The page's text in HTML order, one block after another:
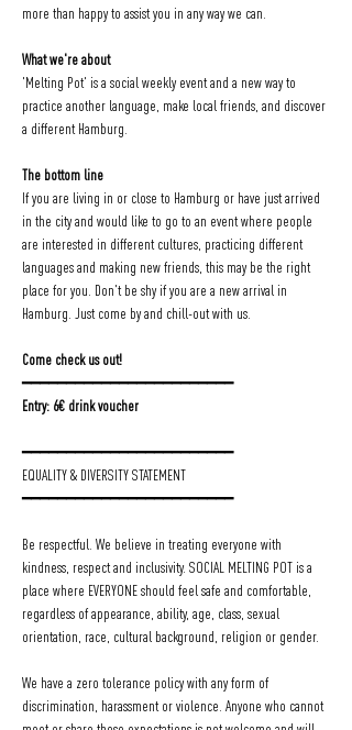
more than happy to assist you in any way we can.
What we're about
'Melting Pot' is a social weekly event and a new way to
practice another language, make local friends, and discover
a different Hamburg.
The bottom line
If you are living in or close to Hamburg or have just arrived
in the city and would like to go to an event where people
are interested in different cultures, practicing different
languages and making new friends, this may be the right
place for you. Don't be shy if you are a new arrival in
Hamburg. Just come by and chill-out with us.
Come check us out!
━━━━━━━━━━━━━━━━━━━━━━━━
Entry: 6€ drink voucher
━━━━━━━━━━━━━━━━━━━━━━━━
EQUALITY & DIVERSITY STATEMENT
━━━━━━━━━━━━━━━━━━━━━━━━
Be respectful. We believe in treating everyone with
kindness, respect and inclusivity. SOCIAL MELTING POT is a
place where EVERYONE should feel safe and comfortable,
regardless of appearance, ability, age, class, sexual
orientation, race, cultural background, religion or gender.
We have a zero tolerance policy with any form of
discrimination, harassment or violence. Anyone who cannot